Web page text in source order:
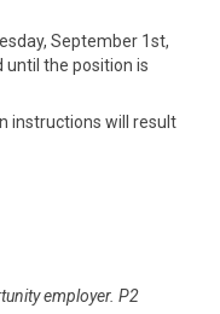
September 1st,
until the position is
instructions will result
employer. P2